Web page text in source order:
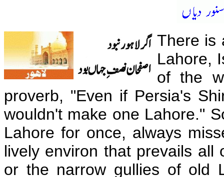
There is
Lahore,
of the
proverb, "Even if Persia's
wouldn't make one Lahore."
Lahore for once, always
lively environ that prevails all
or the narrow gullies of old